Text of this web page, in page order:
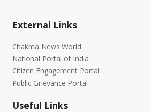
External Links
Chakma News World
National Portal of India
Citizen Engagement Portal
Public Grievance Portal
Useful Links